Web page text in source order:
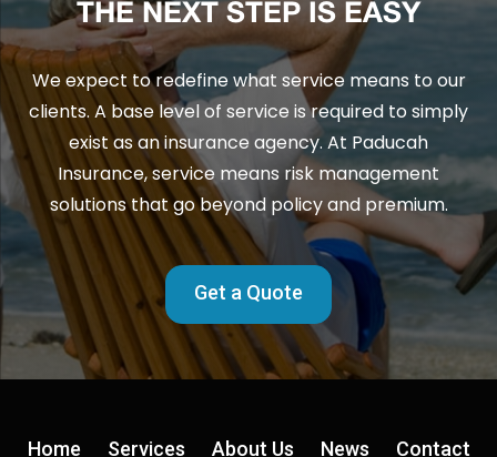
THE NEXT STEP IS EASY
We expect to redefine what service means to our
clients. A base level of service is required to simply
exist as an insurance agency. At Paducah
Insurance, service means risk management
solutions that go beyond policy and premium.
Get a Quote
Home Services About Us News Contact